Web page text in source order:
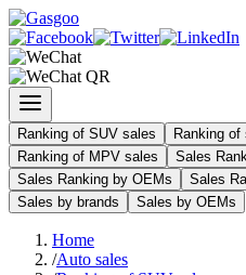
Ranking of SUV sales
Ranking of
Ranking of MPV sales
Sales
Sales Ranking by OEMs
Sales
Sales by brands
Sales by OEMs
Home
/Auto sales